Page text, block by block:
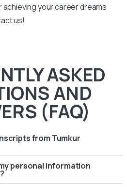
your career dreams
us!
ASKED
AND
(FAQ)
from Tumkur
personal information